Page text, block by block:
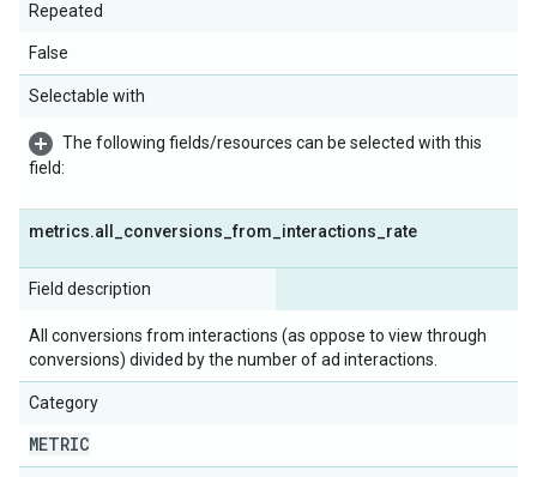
Repeated
False
Selectable with
The following fields/resources can be selected with this
field:
metrics.all conversions _from interactions rate
Field description
All conversions from interactions (as oppose to view through
conversions) divided by the number of ad interactions.
Category
METRIC